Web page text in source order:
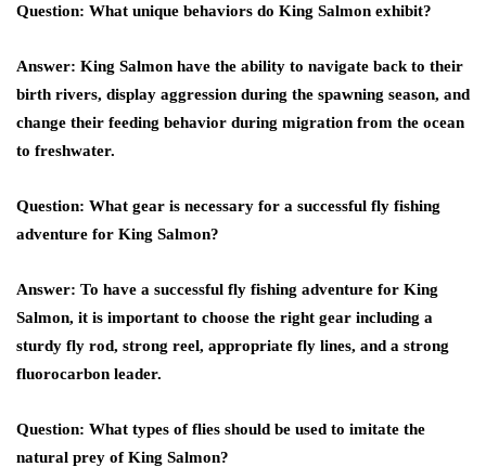
Question: What unique behaviors do King Salmon exhibit?
Answer: King Salmon have the ability to navigate back to their
birth rivers, display aggression during the spawning season, and
change their feeding behavior during migration from the ocean
to freshwater.
Question: What gear is necessary for a successful fly fishing
adventure for King Salmon?
Answer: To have a successful fly fishing adventure for King
Salmon, it is important to choose the right gear including a
sturdy fly rod, strong reel, appropriate fly lines, and a strong
fluorocarbon leader.
Question: What types of flies should be used to imitate the
natural prey of King Salmon?